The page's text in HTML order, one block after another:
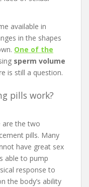
available in
in the shapes
One of the
sperm volume
is still a question.
pills work?
are the two
pills. Many
have great sex
able to pump
response to
the body’s ability